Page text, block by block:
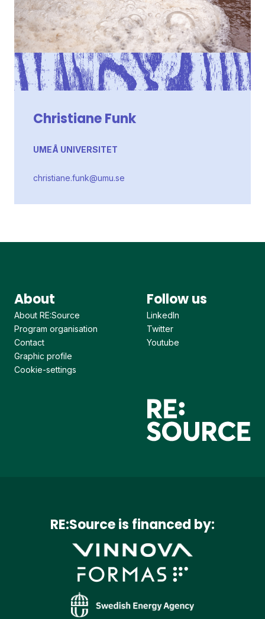
Contact
Christiane Funk
UMEÅ UNIVERSITET
christiane.funk@umu.se
About
About RE:Source
Program organisation
Contact
Graphic profile
Cookie-settings
Follow us
LinkedIn
Twitter
Youtube
RE:Source is financed by: